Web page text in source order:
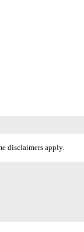
disclaimers apply.